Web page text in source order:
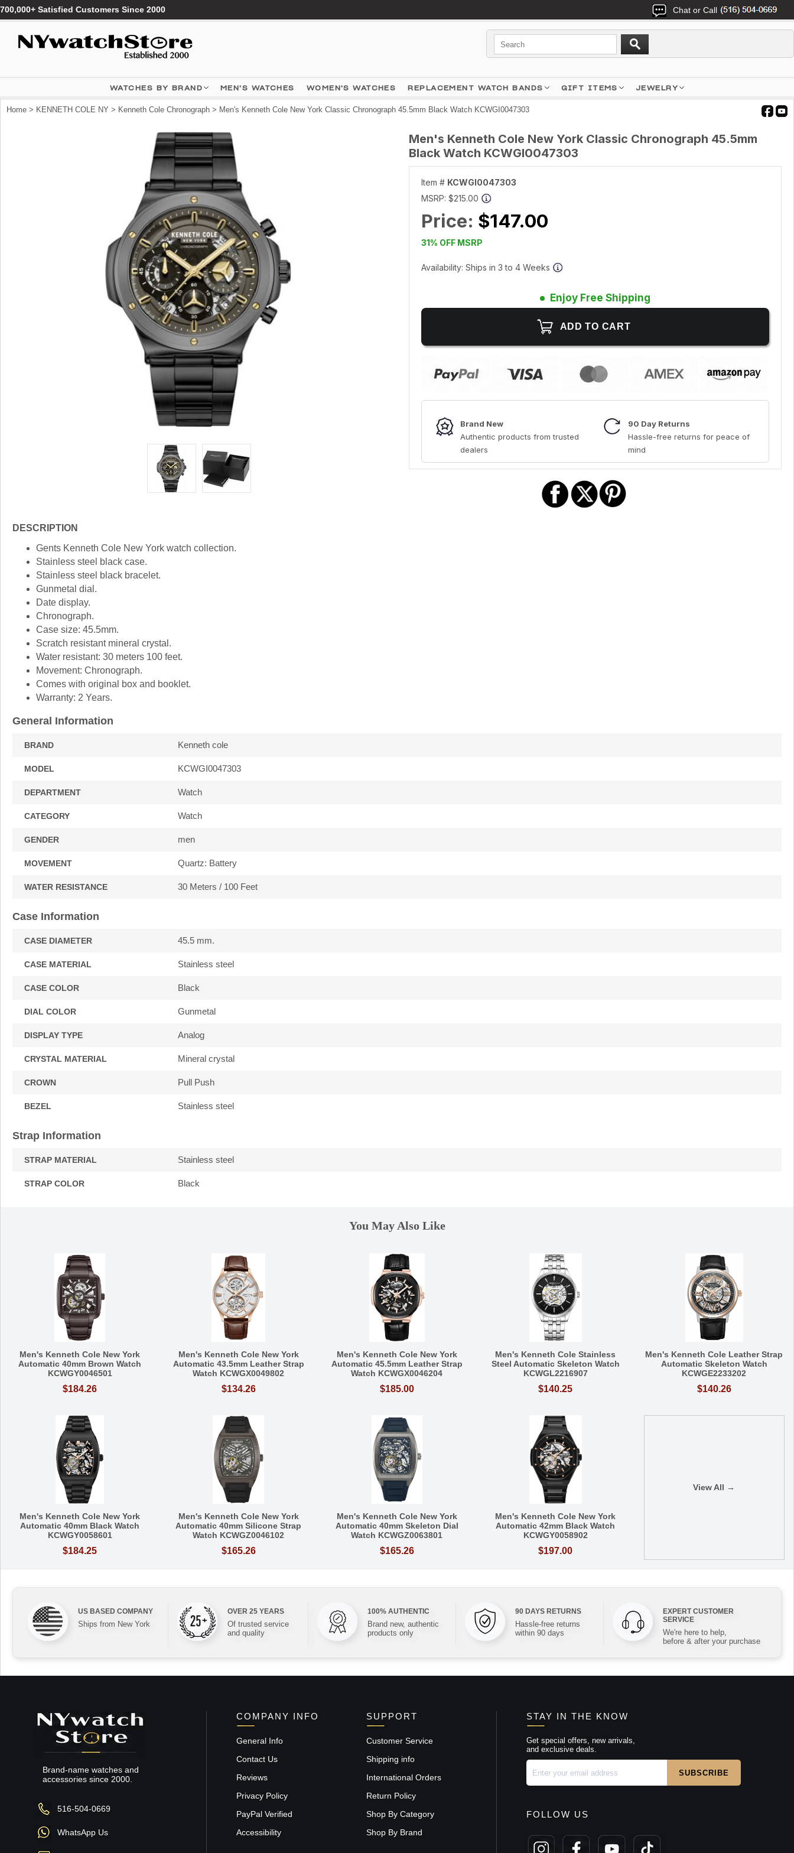
700,000+ Satisfied Customers Since 2000 Chat or Call
WATCHES BY BRAND MEN'S WATCHES WOMEN'S WATCHES REPLACEMENT WATCH BANDS GIFT ITEMS JEWELRY
Home > KENNETH COLE NY > Kenneth Cole Chronograph > Men's Kenneth Cole New York Classic Chronograph 45.5mm Black Watch KCWGI0047303
Men's Kenneth Cole New York Classic Chronograph 45.5mm
Black Watch KCWGI0047303
Item # KCWGI0047303
MSRP: $215.00
Price: $147.00
31% OFF MSRP
Availability: Ships in 3 to 4 Weeks
Enjoy Free Shipping
Brand New
Authentic products from trusted
dealers
90 Day Returns
Hassle-free returns for peace of
mind
DESCRIPTION
Gents Kenneth Cole New York watch collection.
Stainless steel black case.
Stainless steel black bracelet.
Gunmetal dial.
Date display.
Chronograph.
Case size: 45.5mm.
Scratch resistant mineral crystal.
Water resistant: 30 meters 100 feet.
Movement: Chronograph.
Comes with original box and booklet.
Warranty: 2 Years.
General Information
BRAND Kenneth cole
MODEL KCWGI0047303
DEPARTMENT Watch
CATEGORY Watch
GENDER men
MOVEMENT Quartz: Battery
WATER RESISTANCE 30 Meters / 100 Feet
Case Information
CASE DIAMETER 45.5 mm.
CASE MATERIAL Stainless steel
CASE COLOR Black
DIAL COLOR Gunmetal
DISPLAY TYPE Analog
CRYSTAL MATERIAL Mineral crystal
CROWN Pull Push
BEZEL Stainless steel
Strap Information
STRAP MATERIAL Stainless steel
STRAP COLOR Black
You May Also Like
Men's Kenneth Cole New York
Automatic 40mm Brown Watch
KCWGY0046501
$184.26
Men's Kenneth Cole New York
Automatic 43.5mm Leather Strap
Watch KCWGX0049802
$134.26
Men's Kenneth Cole New York
Automatic 45.5mm Leather Strap
Watch KCWGX0046204
$185.00
Men's Kenneth Cole Stainless
Steel Automatic Skeleton Watch
KCWGL2216907
$140.25
Men's Kenneth Cole Leather Strap
Automatic Skeleton Watch
KCWGE2233202
$140.26
Men's Kenneth Cole New York
Automatic 40mm Black Watch
KCWGY0058601
$184.25
Men's Kenneth Cole New York
Automatic 40mm Silicone Strap
Watch KCWGZ0046102
$165.26
Men's Kenneth Cole New York
Automatic 40mm Skeleton Dial
Watch KCWGZ0063801
$165.26
Men's Kenneth Cole New York
Automatic 42mm Black Watch
KCWGY0058902
$197.00
View All →
US BASED COMPANY
Ships from New York
OVER 25 YEARS
Of trusted service
and quality
100% AUTHENTIC
Brand new, authentic
products only
90 DAYS RETURNS
Hassle-free returns
within 90 days
EXPERT CUSTOMER
SERVICE
We're here to help,
before & after your purchase
Brand-name watches and
accessories since 2000.
516-504-0669
WhatsApp Us
COMPANY INFO
General Info
Contact Us
Reviews
Privacy Policy
PayPal Verified
Accessibility
SUPPORT
Customer Service
Shipping info
International Orders
Return Policy
Shop By Category
Shop By Brand
STAY IN THE KNOW
Get special offers, new arrivals,
and exclusive deals.
FOLLOW US